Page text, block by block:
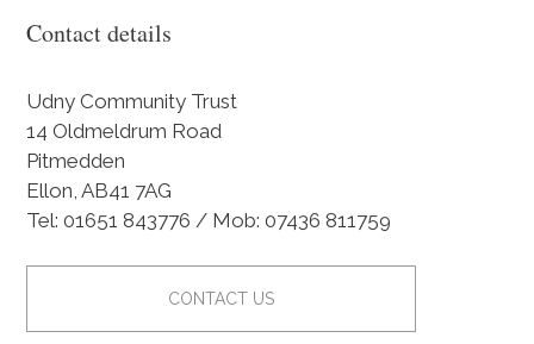
Contact details
Udny Community Trust
14 Oldmeldrum Road
Pitmedden
Ellon, AB41 7AG
Tel: 01651 843776 / Mob: 07436 811759
CONTACT US